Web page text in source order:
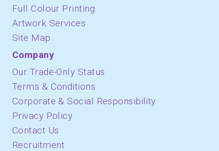
Full Colour Printing
Artwork Services
Site Map
Company
Our Trade-Only Status
Terms & Conditions
Corporate & Social Responsibility
Privacy Policy
Contact Us
Recruitment